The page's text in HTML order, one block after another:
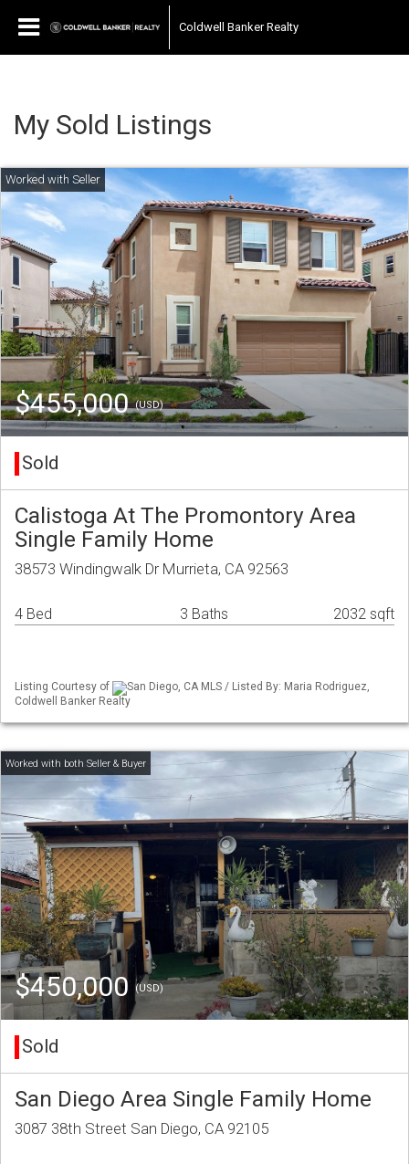
Coldwell Banker Realty
My Sold Listings
$455,000(USD)
Sold
Calistoga At The Promontory Area
Single Family Home
38573 Windingwalk Dr Murrieta, CA 92563
4 Bed 3 Baths 2032 sqft
Listing Courtesy of
San Diego, CA MLS / Listed By: Maria Rodriguez,
Coldwell Banker Realty
$450,000 (USD)
Sold
San Diego Area Single Family Home
3087 38th Street San Diego, CA 92105